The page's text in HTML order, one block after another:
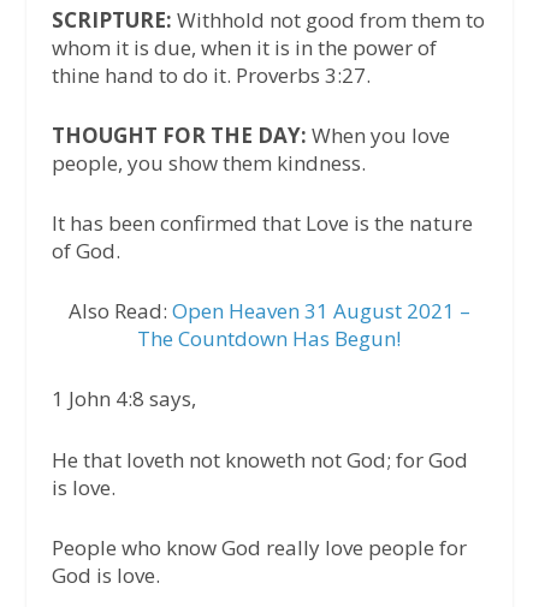
SCRIPTURE: Withhold not good from them to
whom it is due, when it is in the power of
thine hand to do it. Proverbs 3:27.
THOUGHT FOR THE DAY: When you love
people, you show them kindness.
It has been confirmed that Love is the nature
of God.
Also Read: Open Heaven 31 August 2021 –
The Countdown Has Begun!
1 John 4:8 says,
He that loveth not knoweth not God; for God
is love.
People who know God really love people for
God is love.